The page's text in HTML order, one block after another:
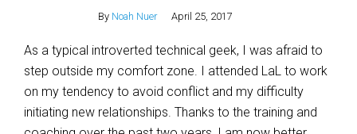
By Noah Nuer April 25, 2017
As a typical introverted technical geek, I was afraid to
step outside my comfort zone. I attended LaL to work
on my tendency to avoid conflict and my difficulty
initiating new relationships. Thanks to the training and